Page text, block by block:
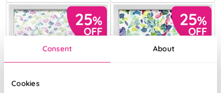
Consent About
Cookies